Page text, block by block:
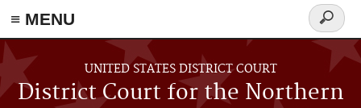
Skip to main content
≡ MENU
UNITED STATES DISTRICT COURT
District Court for the Northern
Search
form